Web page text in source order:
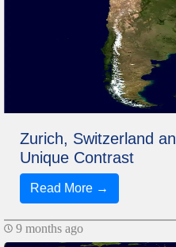
Zurich, Switzerland
Unique Contrast
Read More →
9 months ago